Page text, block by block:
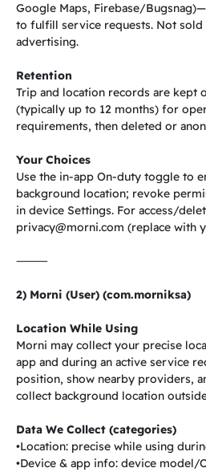
Google Maps, Firebase/
to fulfill service requests. Not sold
advertising.
Retention
Trip and location records are kept
(typically up to 12 months) for
requirements, then deleted or
Your Choices
Use the in-app On-duty toggle to
background location; revoke
in device Settings. For access/
privacy@morni.com (replace with
⸻
2) Morni (User) (com.morniksa)
Location While Using
Morni may collect your precise
app and during an active service
position, show nearby providers,
collect background location
Data We Collect (categories)
•Location: precise while using
•Device & app info: device model/